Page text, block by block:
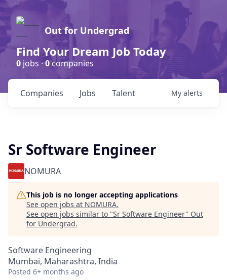
Out for Undergrad
Find Your Dream Job Today
0 jobs ·0companies
Jobs
Companies Talent My alerts
Sr Software Engineer
NOMURA
This job is no longer accepting applications
See open jobs at NOMURA.
See open jobs similar to "Sr Software Engineer" Out
for Undergrad.
Software Engineering
Mumbai, Maharashtra, India
Posted 6+ months ago